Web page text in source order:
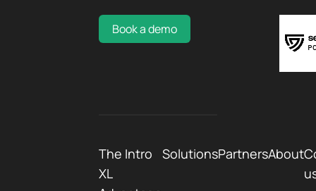
Book a demo
The Intro
XL
SolutionsPartnersAbout